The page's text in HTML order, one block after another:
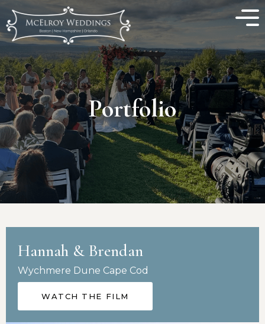
Portfolio
Hannah & Brendan
Wychmere Dune Cape Cod
WATCH THE FILM